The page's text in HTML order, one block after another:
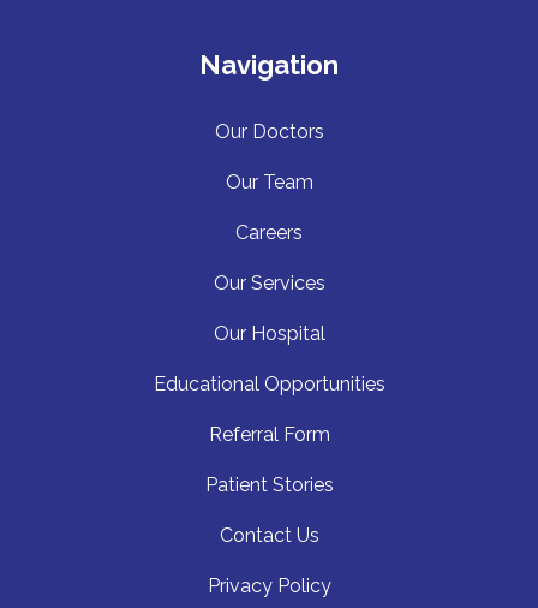
Navigation
Our Doctors
Our Team
Careers
Our Services
Our Hospital
Educational Opportunities
Referral Form
Patient Stories
Contact Us
Privacy Policy